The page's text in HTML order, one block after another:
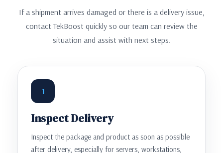
If a shipment arrives damaged or there is a delivery issue,
contact TekBoost quickly so our team can review the
situation and assist with next steps.
1
Inspect Delivery
Inspect the package and product as soon as possible
after delivery, especially for servers, workstations,